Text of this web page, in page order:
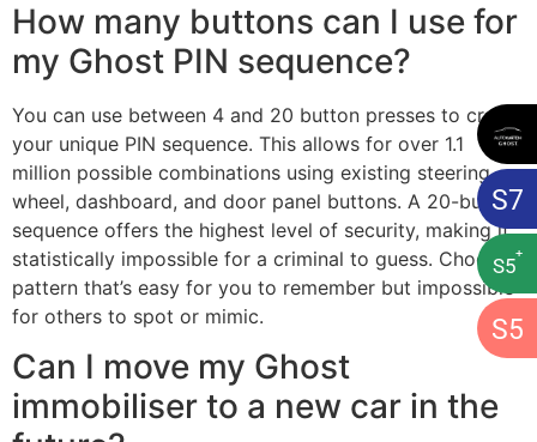
How many buttons can I use for
my Ghost PIN sequence?
You can use between 4 and 20 button presses to create
your unique PIN sequence. This allows for over 1.1
million possible combinations using existing steering
wheel, dashboard, and door panel buttons. A 20-button
sequence offers the highest level of security, making it
statistically impossible for a criminal to guess. Choose a
pattern that’s easy for you to remember but impossible
for others to spot or mimic.
Can I move my Ghost
immobiliser to a new car in the
S7
S5
+
S5